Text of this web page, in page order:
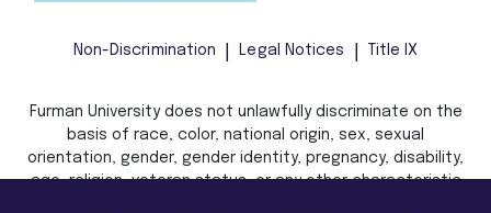
Non-Discrimination Legal Notices Title IX
Furman University does not unlawfully discriminate on the
basis of race, color, national origin, sex, sexual
orientation, gender, gender identity, pregnancy, disability,
age, religion, veteran status, or any other characteristic